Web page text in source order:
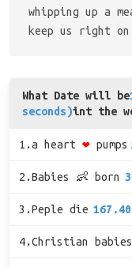
whipping up a
keep us right on
What Date will be
seconds)int the
1.a heart ❤ pumps
2.Babies 👶 born
3.Peple die 167.40
4.Christian